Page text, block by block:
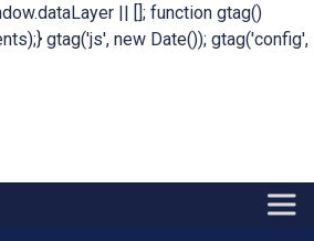
|| []; function gtag()
gtag('js', new Date()); gtag('config',